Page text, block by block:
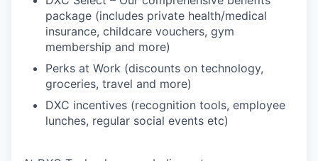
package (includes private health/medical
insurance, childcare vouchers, gym
membership and more)
Perks at Work (discounts on technology,
groceries, travel and more)
DXC incentives (recognition tools, employee
lunches, regular social events etc)